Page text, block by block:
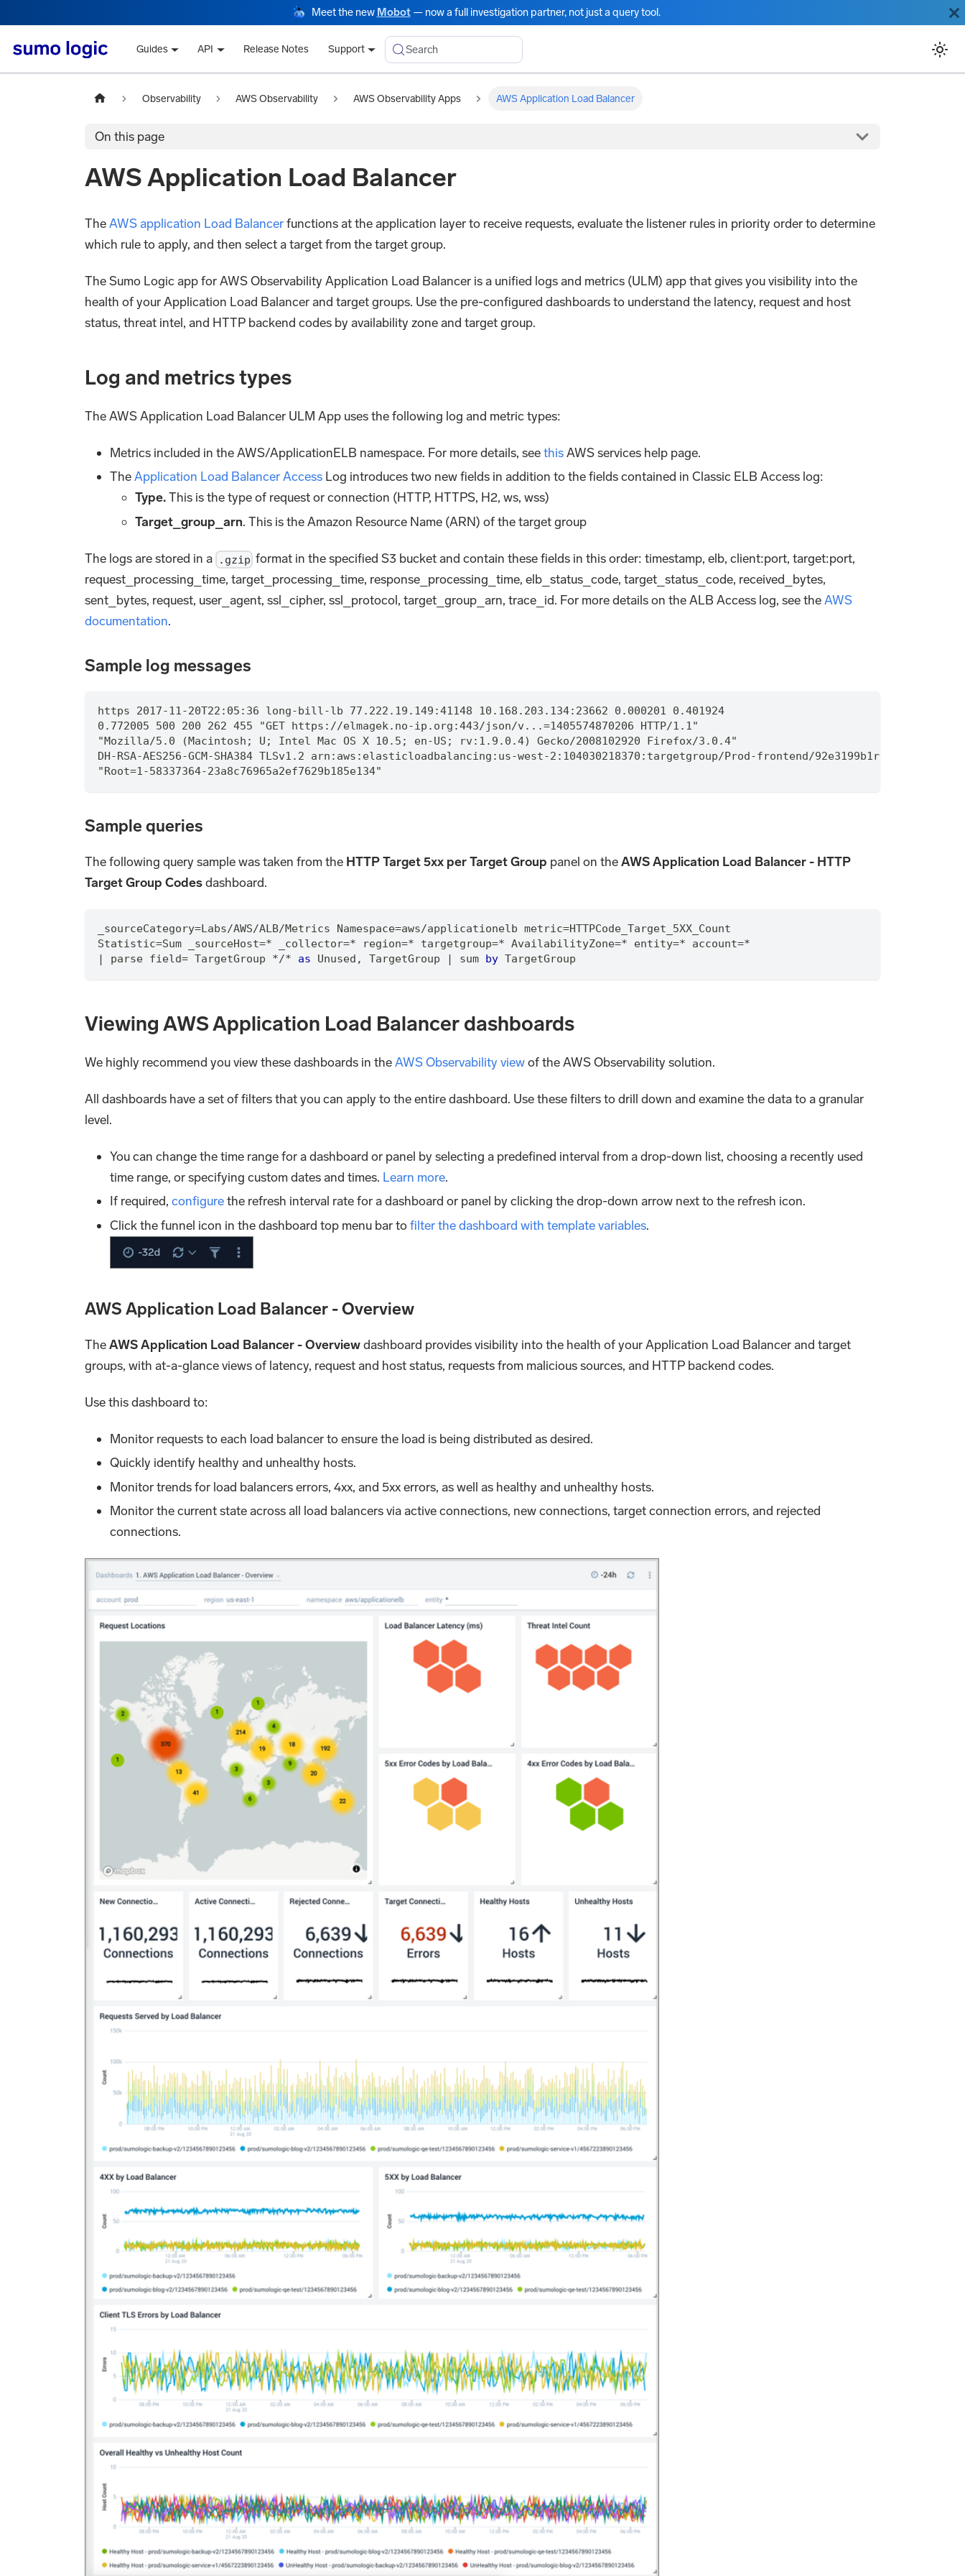
Meet the new Mobot— now a full investigation partner, not just a query tool.
Guides API Release Notes Support Search
Observability AWS Observability AWS Observability Apps AWS Application Load Balancer
On this page
AWS Application Load Balancer
TheAWS application Load Balancerfunctions at the application layer to receive requests, evaluate the listener rules in priority order to determine
which rule to apply, and then select a target from the target group.
The Sumo Logic app for AWS Observability Application Load Balancer is a unified logs and metrics (ULM) app that gives you visibility into the
health of your Application Load Balancer and target groups. Use the pre-configured dashboards to understand the latency, request and host
status, threat intel, and HTTP backend codes by availability zone and target group.
Log and metrics types
The AWS Application Load Balancer ULM App uses the following log and metric types:
Metrics included in the AWS/ApplicationELB namespace. For more details, seethisAWS services help page.
TheApplication Load Balancer Access Log introduces two new fields in addition to the fields contained in Classic ELB Access log:
Type.This is the type of request or connection (HTTP, HTTPS, H2, ws, wss)
Target_group_arn. This is the Amazon Resource Name (ARN) of the target group
The logs are stored in a .gzip format in the specified S3 bucket and contain these fields in this order: timestamp, elb, client:port, target:port,
request_processing_time, target_processing_time, response_processing_time, elb_status_code, target_status_code, received_bytes,
sent_bytes, request, user_agent, ssl_cipher, ssl_protocol, target_group_arn, trace_id. For more details on the ALB Access log, see theAWS
documentation.
Sample log messages
https 2017-11-20T22:05:36 long-bill-lb 77.222.19.149:41148 10.168.203.134:23662 0.000201 0.401924
0.772005 500 200 262 455 "GET https://elmagek.no-ip.org:443/json/v...=1405574870206 HTTP/1.1"
"Mozilla/5.0 (Macintosh; U; Intel Mac OS X 10.5; en-US; rv:1.9.0.4) Gecko/2008102920 Firefox/3.0.4"
DH-RSA-AES256-GCM-SHA384 TLSv1.2 arn:aws:elasticloadbalancing:us-west-2:104030218370:targetgroup/Prod-frontend/92e3199b1rc814fe9
"Root=1-58337364-23a8c76965a2ef7629b185e134"
Sample queries
The following query sample was taken from the HTTP Target 5xx per Target Group panel on theAWS Application Load Balancer - HTTP
Target Group Codesdashboard.
_sourceCategory=Labs/AWS/ALB/Metrics Namespace=aws/applicationelb metric=HTTPCode_Target_5XX_Count
Statistic=Sum _sourceHost=* _collector=* region=* targetgroup=* AvailabilityZone=* entity=* account=*
parse field= TargetGroup */* as Unused , TargetGroup sum by TargetGroup
Viewing AWS Application Load Balancer dashboards
We highly recommend you view these dashboards in theAWS Observability viewof the AWS Observability solution.
All dashboards have a set of filters that you can apply to the entire dashboard. Use these filters to drill down and examine the data to a granular
level.
You can change the time range for a dashboard or panel by selecting a predefined interval from a drop-down list, choosing a recently used
time range, or specifying custom dates and times. Learn more.
If required,configurethe refresh interval rate for a dashboard or panel by clicking the drop-down arrow next to the refresh icon.
Click the funnel icon in the dashboard top menu bar tofilter the dashboard with template variables.
AWS Application Load Balancer - Overview
TheAWS Application Load Balancer - Overviewdashboard provides visibility into the health of your Application Load Balancer and target
groups, with at-a-glance views of latency, request and host status, requests from malicious sources, and HTTP backend codes.
Use this dashboard to:
Monitor requests to each load balancer to ensure the load is being distributed as desired.
Quickly identify healthy and unhealthy hosts.
Monitor trends for load balancers errors, 4xx, and 5xx errors, as well as healthy and unhealthy hosts.
Monitor the current state across all load balancers via active connections, new connections, target connection errors, and rejected
connections.